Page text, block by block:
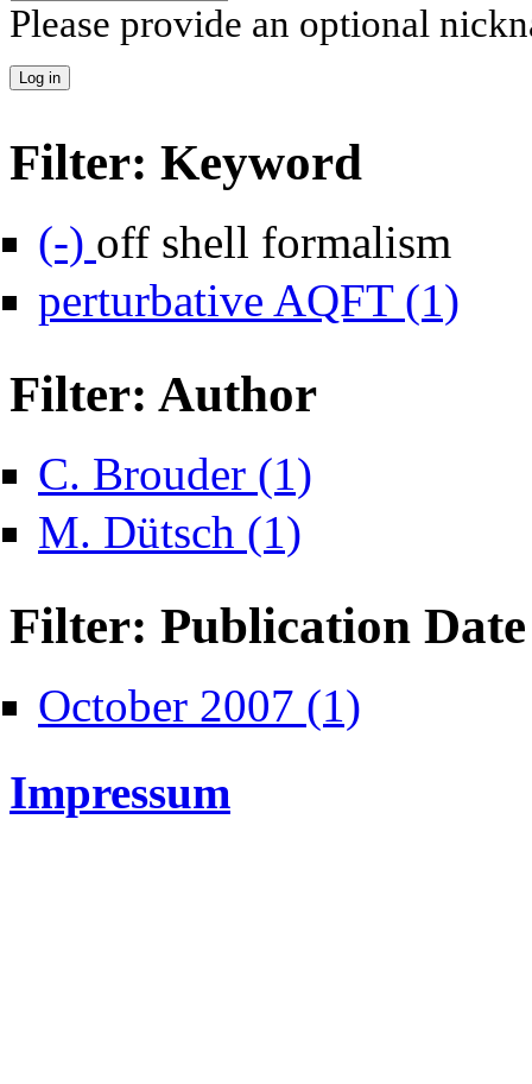
Please provide an optional
Filter: Keyword
(-) Remove off shell formalism filter
off shell formalism
perturbative AQFT (1)
Filter: Author
C. Brouder (1)
M. Dütsch (1)
Filter: Publication Date
October 2007 (1)
Impressum